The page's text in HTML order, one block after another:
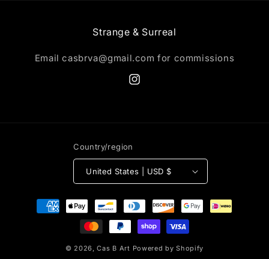
Strange & Surreal
Email casbrva@gmail.com for commissions
Instagram
Country/region
United States | USD $
Payment
methods
© 2026,Cas B Art Powered by Shopify